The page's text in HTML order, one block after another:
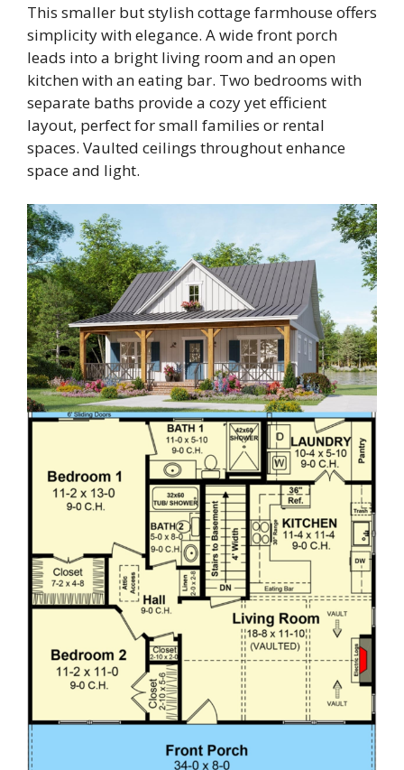
This smaller but stylish cottage farmhouse offers
simplicity with elegance. A wide front porch
leads into a bright living room and an open
kitchen with an eating bar. Two bedrooms with
separate baths provide a cozy yet efficient
layout, perfect for small families or rental
spaces. Vaulted ceilings throughout enhance
space and light.